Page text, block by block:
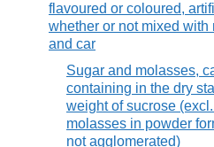
flavoured or coloured,
whether or not mixed with
and car
Sugar and molasses,
containing in the dry
weight of sucrose
molasses in powder
not agglomerated)